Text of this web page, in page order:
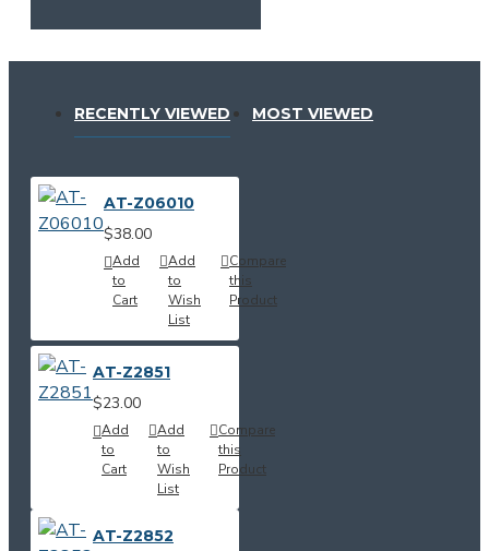
RECENTLY VIEWED MOST VIEWED
AT-Z06010
$38.00
Add
to
Cart
Add
to
Wish
List
Compare
this
Product
AT-Z2851
$23.00
Add
to
Cart
Add
to
Wish
List
Compare
this
Product
AT-Z2852